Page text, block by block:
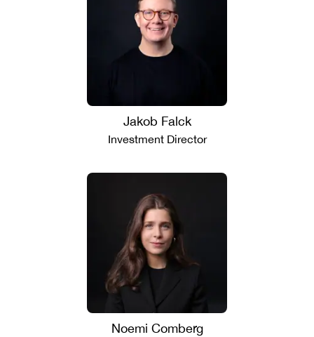
Jakob Falck
Investment Director
Noemi Comberg